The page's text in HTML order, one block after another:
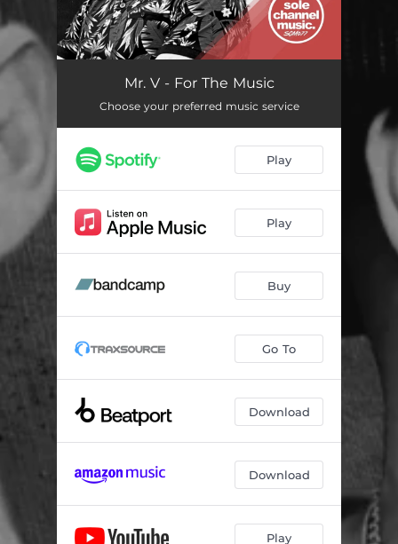
For The Music - Original Club Mix
For The Music - Original Radio Edit 04:07
For The Music - Mr. V Variant Main 04:53
For The Music - Mr. V Variant Radio Edit 03:36
Mr. V - For The Music
Choose your preferred music service
Play
Play
Buy
Go To
Download
Download
Play